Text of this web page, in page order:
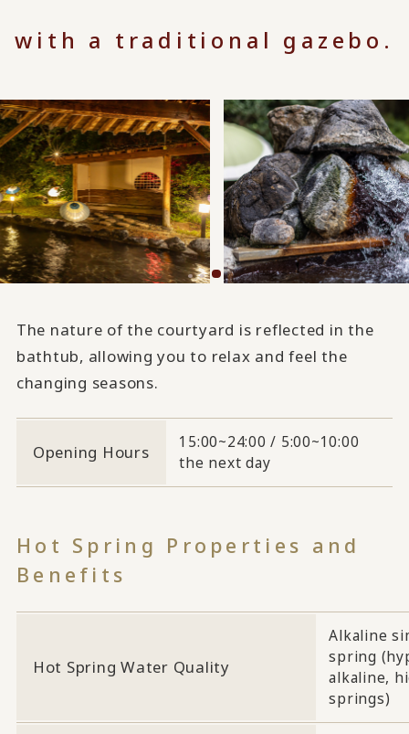
with a traditional gazebo.
The nature of the courtyard is reflected in the
bathtub, allowing you to relax and feel the
changing seasons.
Opening Hours
15:00~24:00 / 5:00~10:00
the next day
Hot Spring Properties and
Benefits
Hot Spring Water Quality
Alkaline
spring
alkaline,
springs)